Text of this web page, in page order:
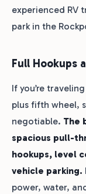
experienced RV
park in the
Full Hookups
If you’re
plus fifth wheel,
negotiable. The
spacious pull-
hookups, level
vehicle parking.
power, water,